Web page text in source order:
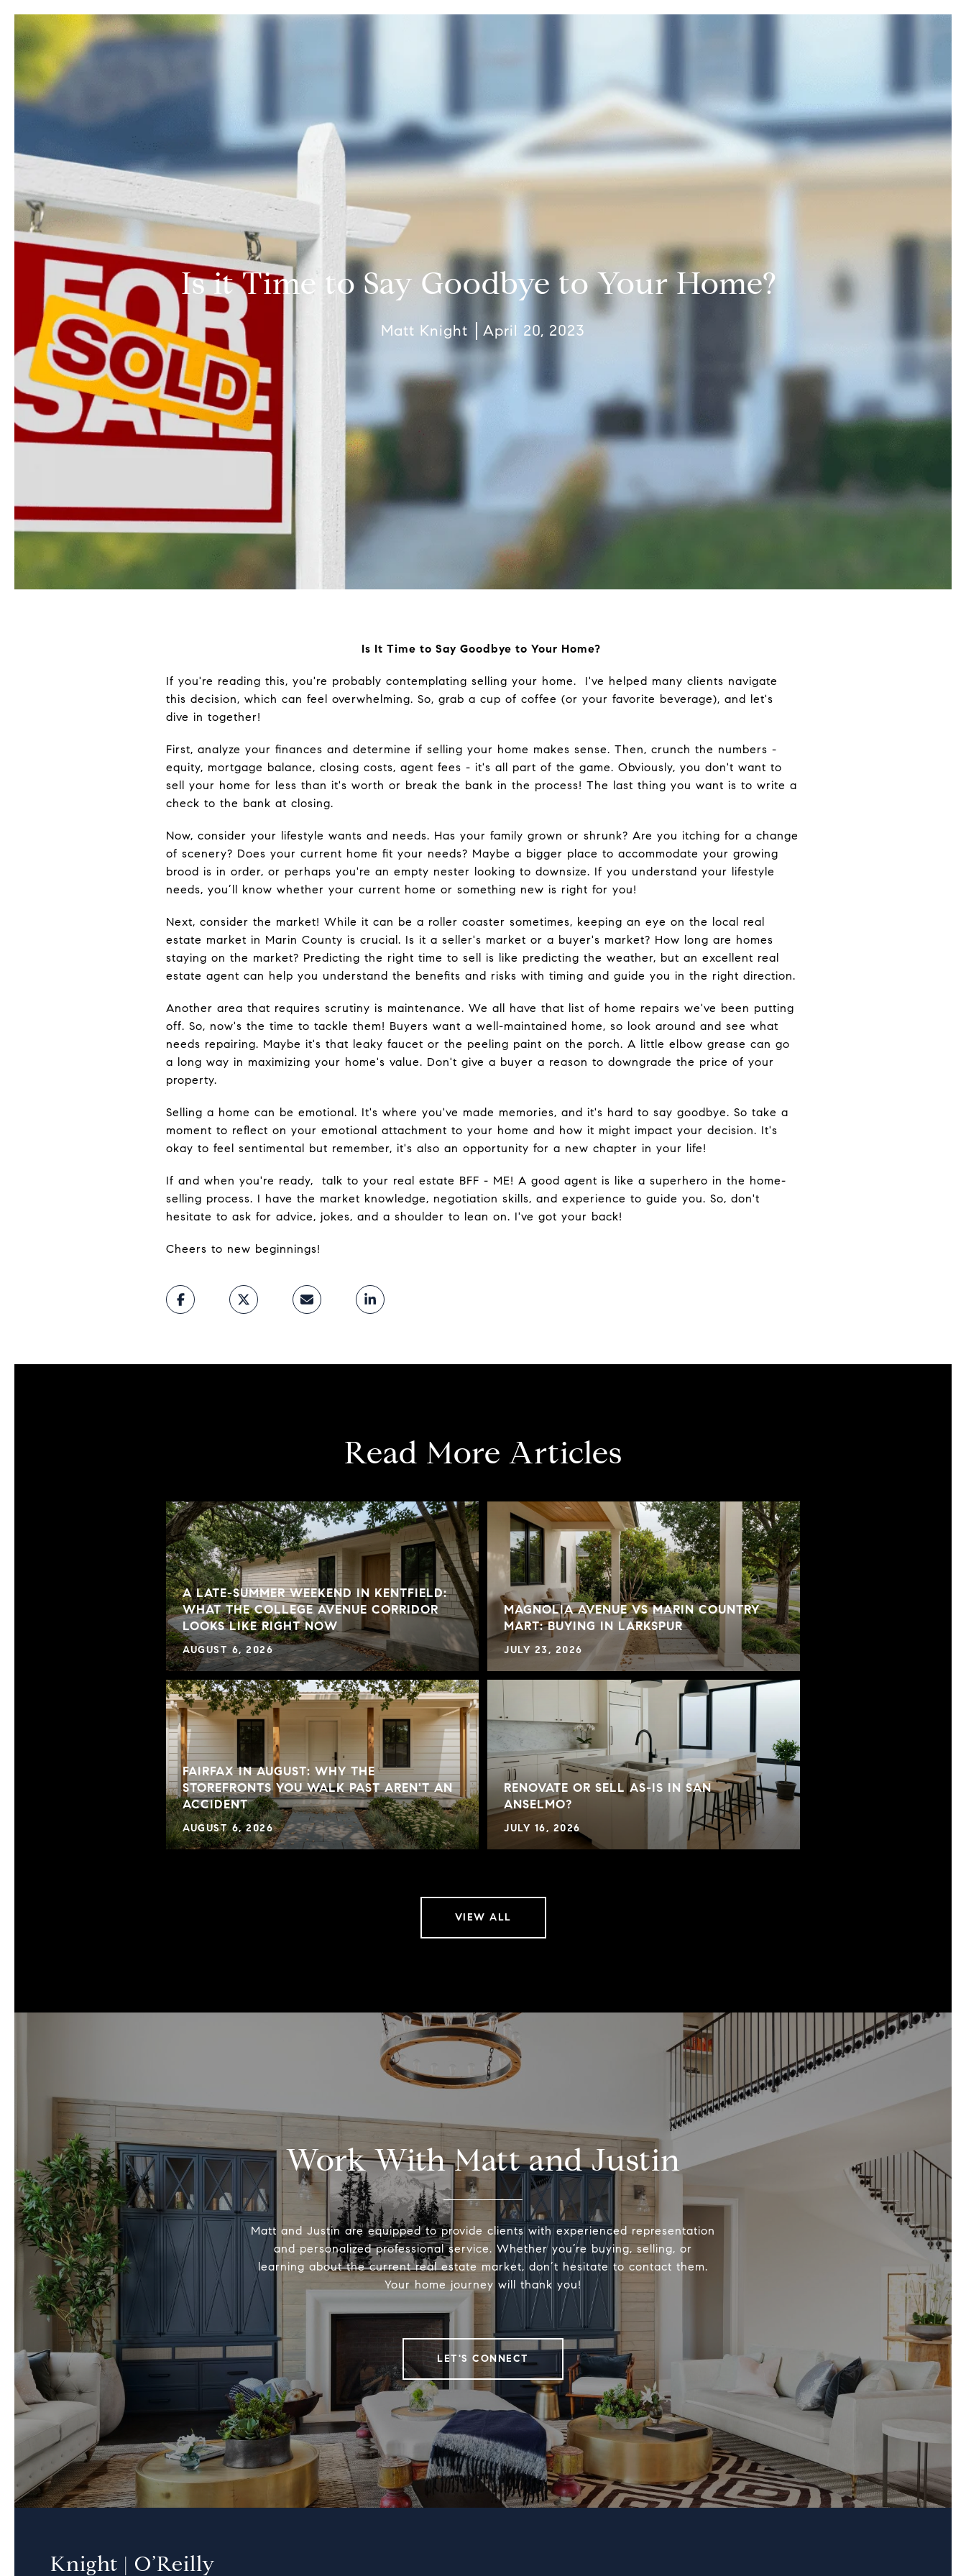
Is it Time to Say Goodbye to Your Home?
Matt Knight April 20, 2023
Is It Time to Say Goodbye to Your Home?
If you're reading this, you're probably contemplating selling your home. I've helped many clients navigate
this decision, which can feel overwhelming. So, grab a cup of coffee (or your favorite beverage), and let's
dive in together!
First, analyze your finances and determine if selling your home makes sense. Then, crunch the numbers -
equity, mortgage balance, closing costs, agent fees - it's all part of the game. Obviously, you don't want to
sell your home for less than it's worth or break the bank in the process! The last thing you want is to write a
check to the bank at closing.
Now, consider your lifestyle wants and needs. Has your family grown or shrunk? Are you itching for a change
of scenery? Does your current home fit your needs? Maybe a bigger place to accommodate your growing
brood is in order, or perhaps you're an empty nester looking to downsize. If you understand your lifestyle
needs, you’ll know whether your current home or something new is right for you!
Next, consider the market! While it can be a roller coaster sometimes, keeping an eye on the local real
estate market in Marin County is crucial. Is it a seller's market or a buyer's market? How long are homes
staying on the market? Predicting the right time to sell is like predicting the weather, but an excellent real
estate agent can help you understand the benefits and risks with timing and guide you in the right direction.
Another area that requires scrutiny is maintenance. We all have that list of home repairs we've been putting
off. So, now's the time to tackle them! Buyers want a well-maintained home, so look around and see what
needs repairing. Maybe it's that leaky faucet or the peeling paint on the porch. A little elbow grease can go
a long way in maximizing your home's value. Don't give a buyer a reason to downgrade the price of your
property.
Selling a home can be emotional. It's where you've made memories, and it's hard to say goodbye. So take a
moment to reflect on your emotional attachment to your home and how it might impact your decision. It's
okay to feel sentimental but remember, it's also an opportunity for a new chapter in your life!
If and when you're ready, talk to your real estate BFF - ME! A good agent is like a superhero in the home-
selling process. I have the market knowledge, negotiation skills, and experience to guide you. So, don't
hesitate to ask for advice, jokes, and a shoulder to lean on. I've got your back!
Cheers to new beginnings!
Read More Articles
A LATE-SUMMER WEEKEND IN KENTFIELD:
WHAT THE COLLEGE AVENUE CORRIDOR
LOOKS LIKE RIGHT NOW
AUGUST 6, 2026
FAIRFAX IN AUGUST: WHY THE
STOREFRONTS YOU WALK PAST AREN'T AN
ACCIDENT
AUGUST 6, 2026
MAGNOLIA AVENUE VS MARIN COUNTRY
MART: BUYING IN LARKSPUR
JULY 23, 2026
RENOVATE OR SELL AS-IS IN SAN
ANSELMO?
JULY 16, 2026
VIEW ALL
Work With Matt and Justin
Matt and Justin are equipped to provide clients with experienced representation
and personalized professional service. Whether you’re buying, selling, or
learning about the current real estate market, don’t hesitate to contact them.
Your home journey will thank you!
LET'S CONNECT
Knight | O’Reilly